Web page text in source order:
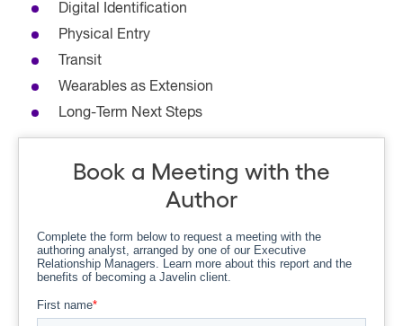
Digital Identification
Physical Entry
Transit
Wearables as Extension
Long-Term Next Steps
Book a Meeting with the
Author